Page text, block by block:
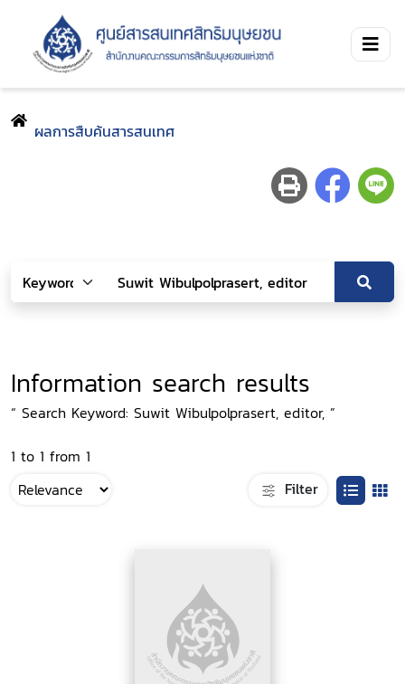
ผลการสืบค้นสารสนเทศ
Information search results
“ Search Keyword: Suwit Wibulpolprasert, editor, ”
1 to 1 from 1
Filter